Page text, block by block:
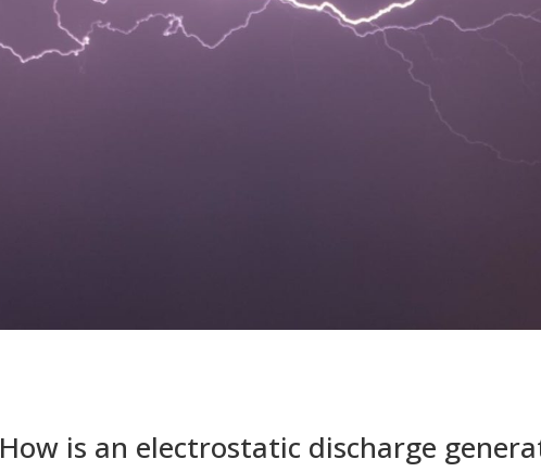
How is an electrostatic discharge